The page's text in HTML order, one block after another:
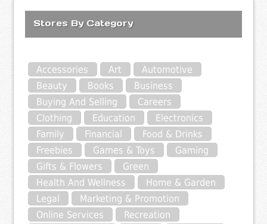
Stores By Category
Accessories Art
Automotive
Beauty
Books
Business
Buying And Selling
Careers
Clothing
Education
Electronics
Family
Financial
Food & Drinks
Freebies
Games & Toys
Gaming
Gifts & Flowers
Green
Health And Wellness
Home & Garden
Legal
Marketing & Promotion
Online Services
Recreation